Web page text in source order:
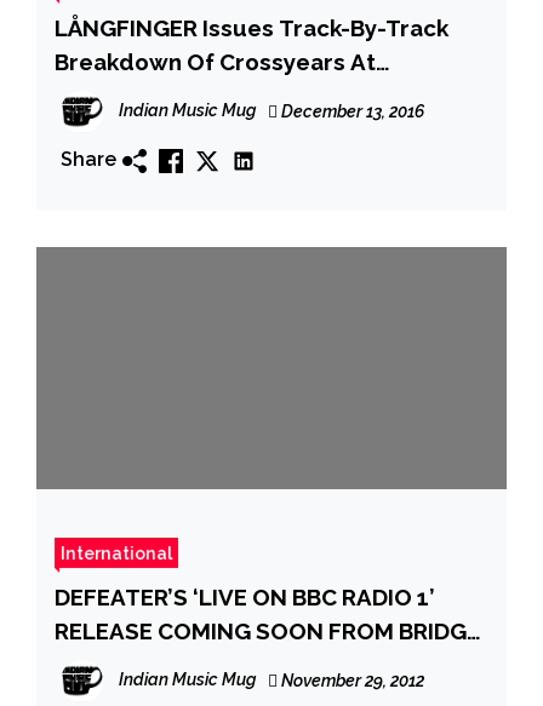
LÅNGFINGER Issues Track-By-Track
Breakdown Of Crossyears At
PureGrainAudio; Album Out Now On
Small Stone
Indian Music Mug December 13, 2016
Share
International
DEFEATER’S ‘LIVE ON BBC RADIO 1’
RELEASE COMING SOON FROM BRIDGE
NINE RECORDS
Indian Music Mug November 29, 2012